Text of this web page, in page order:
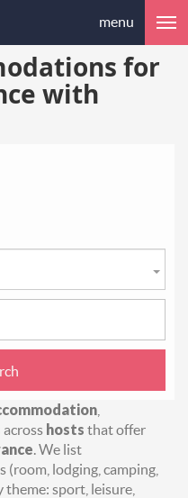
menu
for
with
across hosts that offer
. We list
lodging, camping,
sport, leisure,